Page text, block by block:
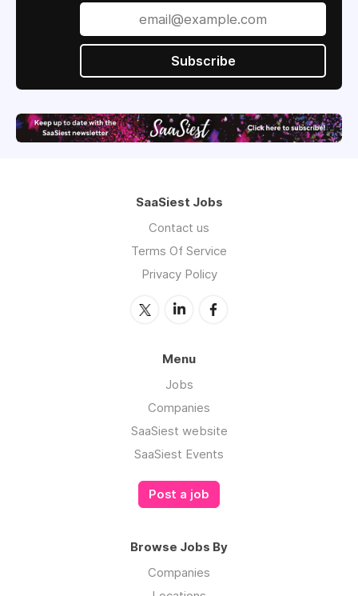
Subscribe
SaaSiest Jobs
Contact us
Terms Of Service
Privacy Policy
Menu
Jobs
Companies
SaaSiest website
SaaSiest Events
Post a job
Browse Jobs By
Companies